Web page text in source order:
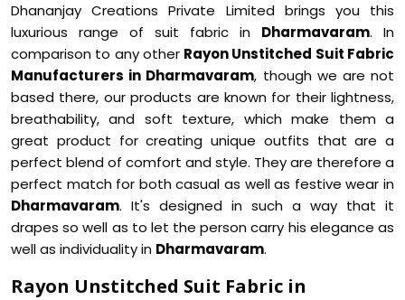
Dhananjay Creations Private Limited brings you this
luxurious range of suit fabric in Dharmavaram. In
comparison to any other Rayon Unstitched Suit Fabric
Manufacturers in Dharmavaram, though we are not
based there, our products are known for their lightness,
breathability, and soft texture, which make them a
great product for creating unique outfits that are a
perfect blend of comfort and style. They are therefore a
perfect match for both casual as well as festive wear in
Dharmavaram. It's designed in such a way that it
drapes so well as to let the person carry his elegance as
well as individuality in Dharmavaram.
Rayon Unstitched Suit Fabric in